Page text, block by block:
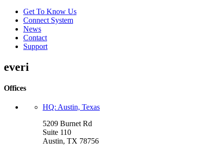
Get To Know Us
Connect System
News
Contact
Support
everi
Offices
HQ: Austin, Texas
5209 Burnet Rd
Suite 110
Austin, TX 78756